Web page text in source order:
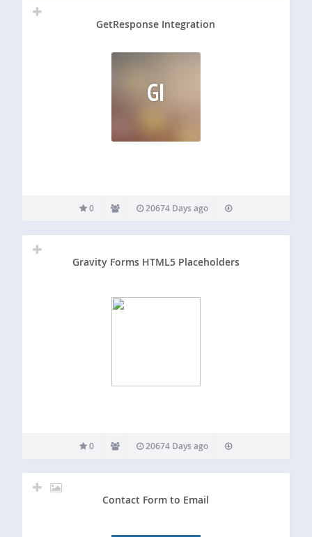
GetResponse Integration
GI
0 20674 Days ago
Gravity Forms HTML5 Placeholders
0 20674 Days ago
Contact Form to Email